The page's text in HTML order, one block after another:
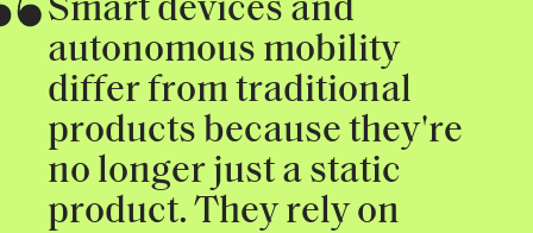
Smart devices and
autonomous mobility
differ from traditional
products because they're
no longer just a static
product. They rely on